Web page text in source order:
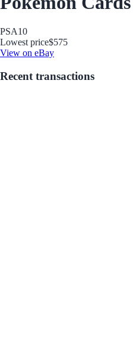
PSA10
Lowest price$575
View on eBay
Recent transactions